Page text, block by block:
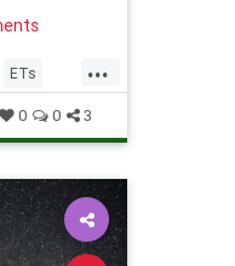
...
ETs
0 0 3